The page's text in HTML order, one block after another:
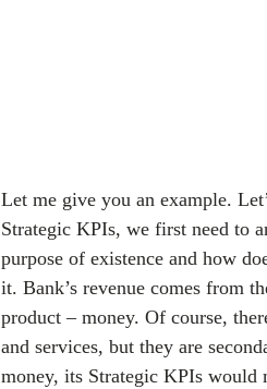
Let me give you an example.
Strategic KPIs, we first need to
purpose of existence and how
it. Bank’s revenue comes from
product – money. Of course,
and services, but they are
money, its Strategic KPIs would